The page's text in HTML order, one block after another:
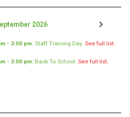
2026
- 3:00 pm: Staff Training Day. See full list.
- 3:00 pm: Back To School. See full list.